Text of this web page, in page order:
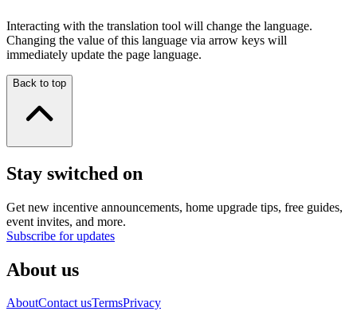
Interacting with the translation tool will change the language.
Changing the value of this language via arrow keys will
immediately update the page language.
Back to top
Stay switched on
Get new incentive announcements, home upgrade tips, free guides,
event invites, and more.
Subscribe for updates
About us
AboutContact usTermsPrivacy